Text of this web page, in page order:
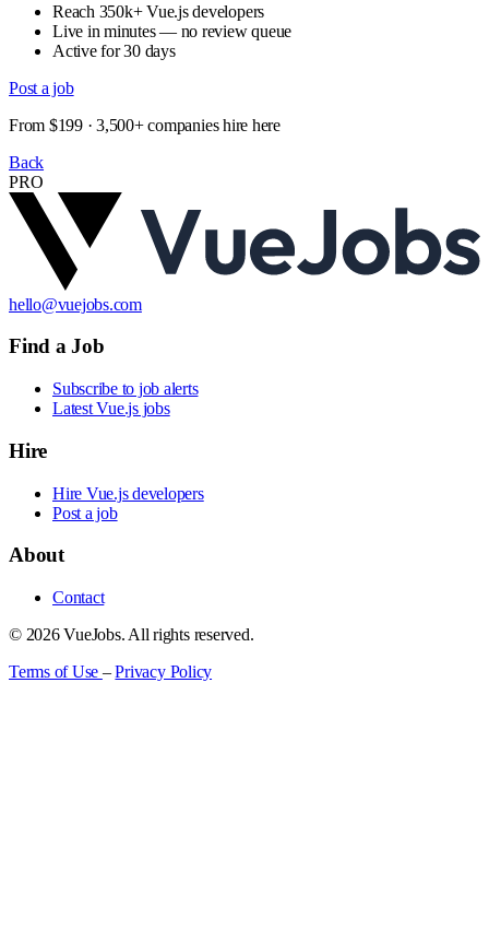
Reach 350k+ Vue.js developers
Live in minutes — no review queue
Active for 30 days
Post a job
From $199 · 3,500+ companies hire here
Back
PRO
hello@vuejobs.com
Find a Job
Subscribe to job alerts
Latest Vue.js jobs
Hire
Hire Vue.js developers
Post a job
About
Contact
© 2026 VueJobs. All rights reserved.
Terms of Use –Privacy Policy